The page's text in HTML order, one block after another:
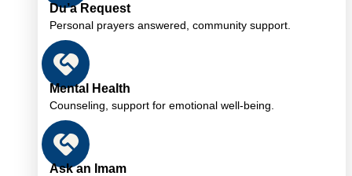
Du’a Request
Personal prayers answered, community support.
Mental Health
Counseling, support for emotional well-being.
Ask an Imam